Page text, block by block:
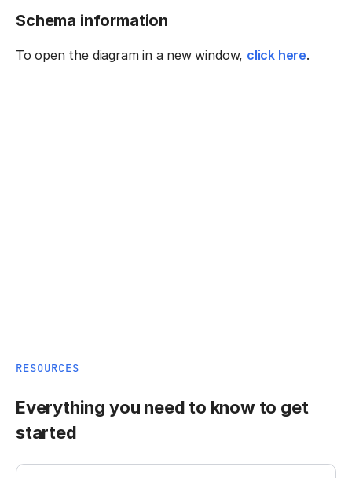
Schema information
To open the diagram in a new window, click here.
RESOURCES
Everything you need to know to get
started